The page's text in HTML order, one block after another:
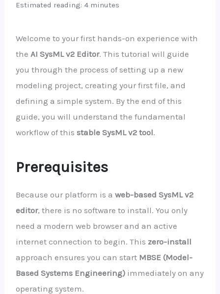
Estimated reading: 4 minutes
Welcome to your first hands-on experience with
the AI SysML v2 Editor. This tutorial will guide
you through the process of setting up a new
modeling project, creating your first file, and
defining a simple system. By the end of this
guide, you will understand the fundamental
workflow of this stable SysML v2 tool.
Prerequisites
Because our platform is a web-based SysML v2
editor, there is no software to install. You only
need a modern web browser and an active
internet connection to begin. This zero-install
approach ensures you can start MBSE (Model-
Based Systems Engineering)immediately on any
operating system.